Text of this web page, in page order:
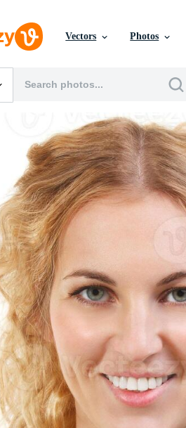
Vectors Photos